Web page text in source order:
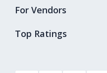
Top Ratings
For Vendors